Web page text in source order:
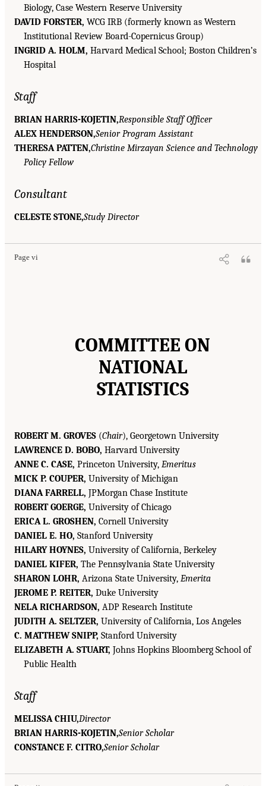
Biology, Case Western Reserve University
DAVID FORSTER, WCG IRB (formerly known as Western
Institutional Review Board-Copernicus Group)
INGRID A. HOLM, Harvard Medical School; Boston Children’s
Hospital
Staff
BRIAN HARRIS-KOJETIN,Responsible Staff Officer
ALEX HENDERSON,Senior Program Assistant
THERESA PATTEN,Christine Mirzayan Science and Technology
Policy Fellow
Consultant
CELESTE STONE,Study Director
Page vi
COMMITTEE ON
NATIONAL
STATISTICS
ROBERT M. GROVES (Chair), Georgetown University
LAWRENCE D. BOBO, Harvard University
ANNE C. CASE, Princeton University, Emeritus
MICK P. COUPER, University of Michigan
DIANA FARRELL, JPMorgan Chase Institute
ROBERT GOERGE, University of Chicago
ERICA L. GROSHEN, Cornell University
DANIEL E. HO, Stanford University
HILARY HOYNES, University of California, Berkeley
DANIEL KIFER, The Pennsylvania State University
SHARON LOHR, Arizona State University, Emerita
JEROME P. REITER, Duke University
NELA RICHARDSON, ADP Research Institute
JUDITH A. SELTZER, University of California, Los Angeles
C. MATTHEW SNIPP, Stanford University
ELIZABETH A. STUART, Johns Hopkins Bloomberg School of
Public Health
Staff
MELISSA CHIU,Director
BRIAN HARRIS-KOJETIN,Senior Scholar
CONSTANCE F. CITRO,Senior Scholar